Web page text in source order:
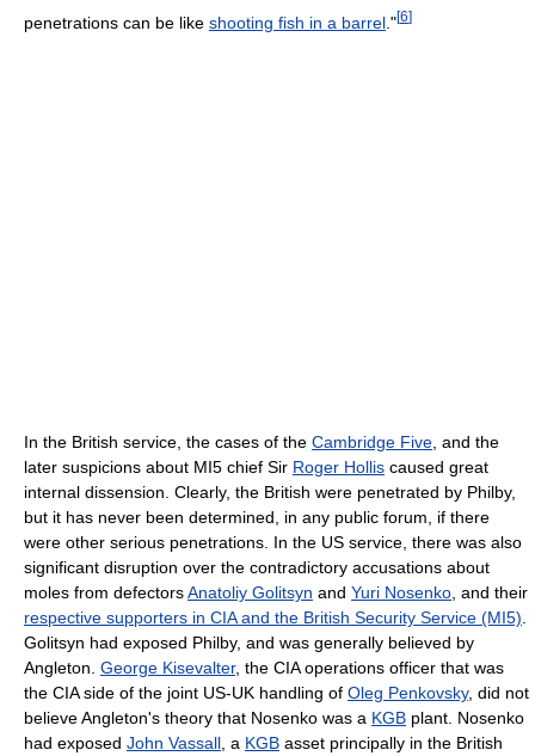
penetrations can be like shooting fish in a barrel ."[6]
In the British service, the cases of the Cambridge Five , and the
later suspicions about MI5 chief Sir Roger Hollis caused great
internal dissension. Clearly, the British were penetrated by Philby,
but it has never been determined, in any public forum, if there
were other serious penetrations. In the US service, there was also
significant disruption over the contradictory accusations about
moles from defectorsAnatoliy Golitsyn and Yuri Nosenko , and their
respective supporters in CIA and the British Security Service (MI5)
Golitsyn had exposed Philby, and was generally believed by
Angleton. George Kisevalter, the CIA operations officer that was
the CIA side of the joint US-UK handling of Oleg Penkovsky, did not
believe Angleton's theory that Nosenko was a KGB plant. Nosenko
had exposed John Vassall , a KGB asset principally in the British